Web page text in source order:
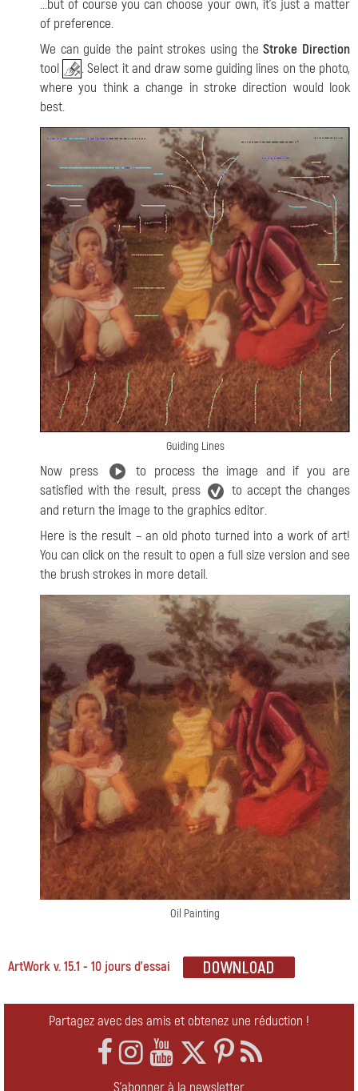
...but of course you can choose your own, it’s just a matter
of preference.
We can guide the paint strokes using theStroke Direction
tool
. Select it and draw some guiding lines on the photo,
where you think a change in stroke direction would look
best.
Guiding Lines
Now press
to process the image and if you are
satisfied with the result, press
to accept the changes
and return the image to the graphics editor.
Here is the result – an old photo turned into a work of art!
You can click on the result to open a full size version and see
the brush strokes in more detail.
Oil Painting
ArtWork v. 15.1 - 10 jours d'essai
Partagez avec des amis et obtenez une réduction !
S'abonner à la newsletter